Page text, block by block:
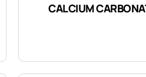
CALCIUM